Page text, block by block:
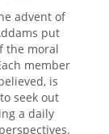
thinkers at
century.
as Robert
noted
to
Twain’s
into a
Interwoven
the
anti-
advent of
put
the moral
member
is
seek out
a daily